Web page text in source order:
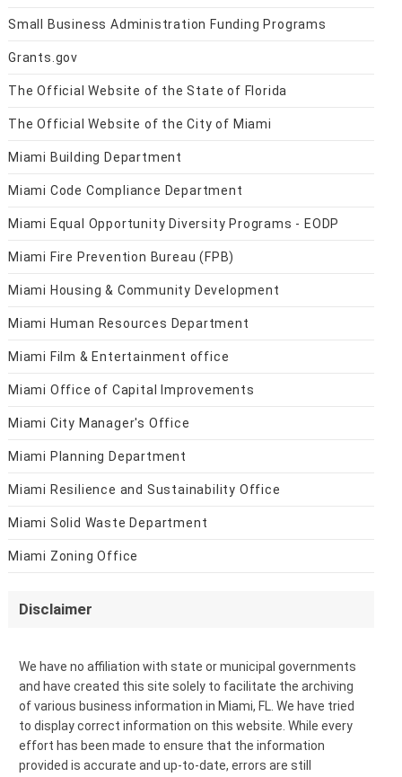
Small Business Administration Funding Programs
Grants.gov
The Official Website of the State of Florida
The Official Website of the City of Miami
Miami Building Department
Miami Code Compliance Department
Miami Equal Opportunity Diversity Programs - EODP
Miami Fire Prevention Bureau (FPB)
Miami Housing & Community Development
Miami Human Resources Department
Miami Film & Entertainment office
Miami Office of Capital Improvements
Miami City Manager's Office
Miami Planning Department
Miami Resilience and Sustainability Office
Miami Solid Waste Department
Miami Zoning Office
Disclaimer
We have no affiliation with state or municipal governments
and have created this site solely to facilitate the archiving
of various business information in Miami, FL. We have tried
to display correct information on this website. While every
effort has been made to ensure that the information
provided is accurate and up-to-date, errors are still